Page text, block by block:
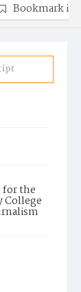
for the
College
Bookmark